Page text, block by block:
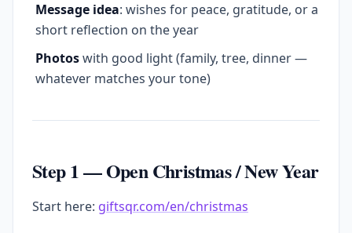
Message idea: wishes for peace, gratitude, or a
short reflection on the year
Photoswith good light (family, tree, dinner —
whatever matches your tone)
Step 1 — Open Christmas / New Year
Start here: giftsqr.com/en/christmas